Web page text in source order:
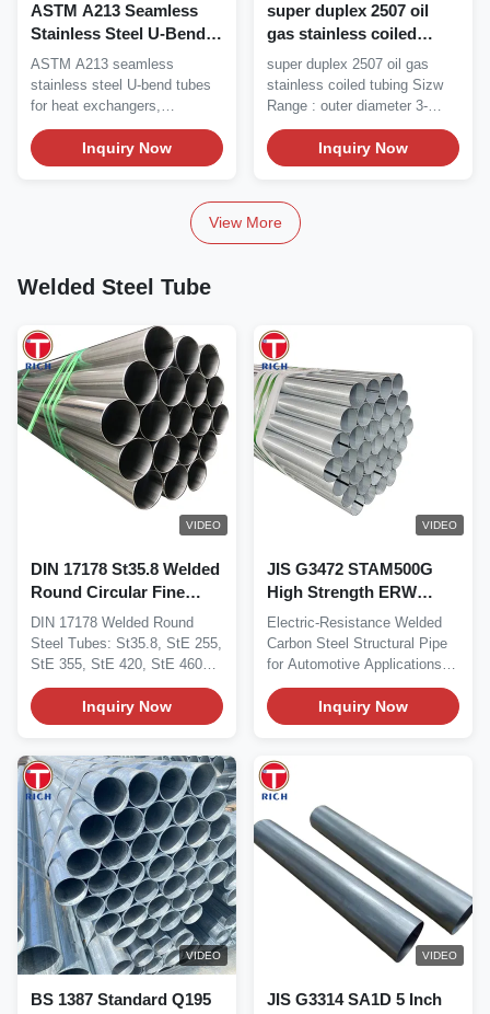
ASTM A213 Seamless
Stainless Steel U-Bend
Heat Exchanger Tube
Solution Annealed with
TP304 TP316 Grades
ASTM A213 seamless
stainless steel U-bend tubes
for heat exchangers,
condensers, boilers....
Inquiry Now
super duplex 2507 oil
gas stainless coiled
tubing
super duplex 2507 oil gas
stainless coiled tubing Sizw
Range : outer diameter 3-
25.4mm Wall...
Inquiry Now
View More
Welded Steel Tube
VIDEO
DIN 17178 St35.8 Welded
Round Circular Fine
Grain Steel Tubes For
Special Requirements
DIN 17178 Welded Round
Steel Tubes: St35.8, StE 255,
StE 355, StE 420, StE 460
For Special...
Inquiry Now
VIDEO
JIS G3472 STAM500G
High Strength ERW
Welded Steel Tube with
Good Formability and
Consistent Dimensions
for Automotive
Structural Pipe
Electric-Resistance Welded
Carbon Steel Structural Pipe
for Automotive Applications
Material This...
Inquiry Now
VIDEO
BS 1387 Standard Q195
VIDEO
JIS G3314 SA1D 5 Inch